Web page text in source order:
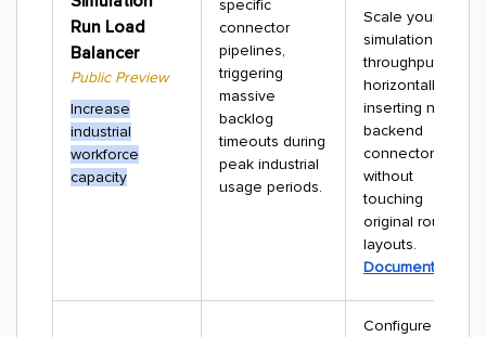
Run Load
Balancer
Public Preview
Increase
industrial
workforce
capacity
specific
connector
pipelines,
triggering
massive
backlog
timeouts during
peak industrial
usage periods.
Scale your
simulation
throughput
horizontally by
inserting new
backend
connectors
without
touching
original routine
layouts.
Documentation
Configure